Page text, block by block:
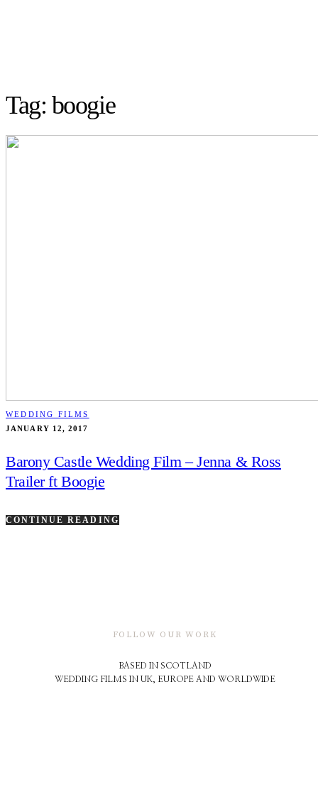
Tag: boogie
WEDDING FILMS
JANUARY 12, 2017
Barony Castle Wedding Film – Jenna & Ross
Trailer ft Boogie
CONTINUE READING
FOLLOW OUR WORK
BASED IN SCOTLAND
WEDDING FILMS IN UK, EUROPE AND WORLDWIDE